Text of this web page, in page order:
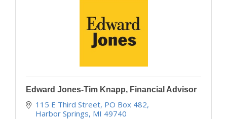
Edward Jones-Tim Knapp, Financial Advisor
115 E Third Street PO Box 482
Harbor Springs MI 49740